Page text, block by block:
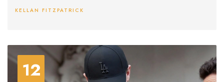
KELLAN FITZPATRICK
12